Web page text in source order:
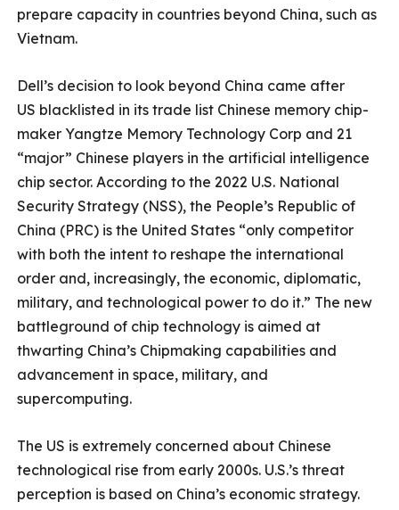
prepare capacity in countries beyond China, such as
Vietnam.
Dell’s decision to look beyond China came after
US blacklisted in its trade list Chinese memory chip-
maker Yangtze Memory Technology Corp and 21
“major” Chinese players in the artificial intelligence
chip sector. According to the 2022 U.S. National
Security Strategy (NSS), the People’s Republic of
China (PRC) is the United States “only competitor
with both the intent to reshape the international
order and, increasingly, the economic, diplomatic,
military, and technological power to do it.” The new
battleground of chip technology is aimed at
thwarting China’s Chipmaking capabilities and
advancement in space, military, and
supercomputing.
The US is extremely concerned about Chinese
technological rise from early 2000s. U.S.’s threat
perception is based on China’s economic strategy.